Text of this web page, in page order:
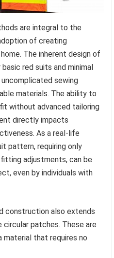
are integral to the
of creating
The inherent design of
red suits and minimal
sewing
materials. The ability to
without advanced tailoring
directly impacts
As a real-life
pattern, requiring only
adjustments, can be
even by individuals with
construction also extends
patches. These are
that requires no